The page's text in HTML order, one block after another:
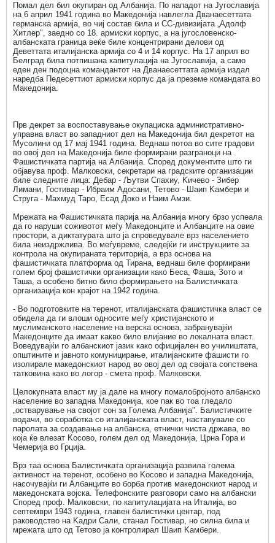
Помал дел бил окупиран од Албанија. По нападот на Југославија
на 6 април 1941 година во Македонија навлегла Дванаесеттата
германска армија, во чиј состав била и СС-дивизијата „Адолф
Хитлер", заедно со 18. армиски корпус, а на југословенско-
албанската граница веќе биле концентрирани делови од
Деветтата италијанска армија со 4 и 14 корпус. На 17 април во
Белград била потпишана капитулација на Југославија, а само
еден ден подоцна командантот на Дванаесеттата армија издал
наредба Педесеттиот армиски корпус да ја преземе командата во
Македонија.
Прв декрет за воспоставување окупациска административно-
управна власт во западниот дел на Македонија бил декретот на
Мусолини од 17 мај 1941 година. Веднаш потоа во сите градови
во овој дел на Македонија биле формирани разграноци на
Фашистичката партија на Албанија. Според документите што ги
објавува проф. Малковски, секретари на градските организации
биле следните лица: Дебар - Љутви Спахиу, Kичево - Зибер
Лимани, Гостивар - Ибраим Адосани, Тетово - Шаип Kамбери и
Струга - Махмуд Таро, Есад Доко и Наим Амзи.
Мрежата на Фашистичката парија на Албанија многу брзо успеала
да го наруши соживотот меѓу Македонците и Албанците на овие
простори, а диктатурата што ја спроведувале врз населението
била неиздржлива. Во меѓувреме, следејќи ги инструкциите за
контрола на окупираната територија, а врз основа на
фашистичката платформа од Тирана, веднаш биле формирани
голем број фашистички организации како Беса, Фаша, Зото и
Таша, а особено битно било формирањето на Балистичката
организација кон крајот на 1942 година.
- Во подготовките на теренот, италијанската фашистичка власт се
обидела да ги влоши односите меѓу христијанското и
муслиманското население на верска основа, забранувајќи
Македонците да имаат какво било влијание во локалната власт.
Воведувајќи го албанскиот јазик како официјален во училиштата,
општините и јавното комуницирање, италијанските фашисти го
изолирале македонскиот народ во овој дел од својата сопствена
татковина како во логор - смета проф. Малковски.
Целокупната власт му ја дале на многу помалобројното албанско
население во западна Македонија, кое пак во тоа гледало
„остварување на својот сон за Голема Албанија". Балистичките
водачи, во соработка со италијанската власт, настапувале со
паролата за создавање на албанска, етнички чиста држава, во
која ќе влезат Kосово, голем дел од Македонија, Црна Гора и
Чемерија во Грција.
Врз таа основа Балистичката организација развила голема
активност на теренот, особено во Kосово и западна Македонија,
насочувајќи ги Албанците во борба против македонскиот народ и
македонската војска. Телефонските разговори само на албански
Според проф. Малковски, по капитулацијата на Италија, во
септември 1943 година, главен балистички центар, под
раководство на Kадри Сали, станал Гостивар, но силна била и
мрежата што од Тетово ја контролирал Шаип Kамбери.